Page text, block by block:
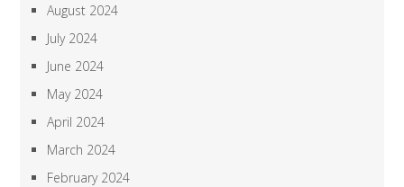
August 2024
July 2024
June 2024
May 2024
April 2024
March 2024
February 2024